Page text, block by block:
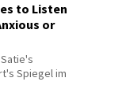
to Listen
or
Spiegel im